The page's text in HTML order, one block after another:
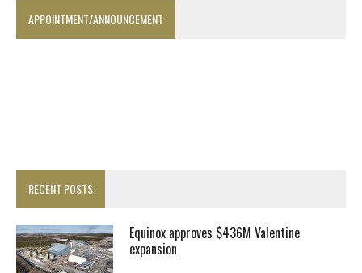
APPOINTMENT/ANNOUNCEMENT
RECENT POSTS
Equinox approves $436M Valentine
expansion